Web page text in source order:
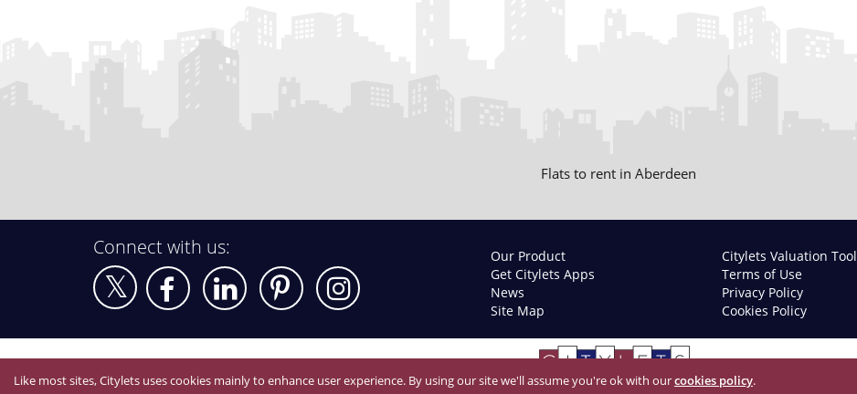
Flats to rent in Aberdeen
Connect with us: Our Product Citylets Valuation Tool
Get Citylets Apps
Terms of Use
News
Privacy Policy
Site Map
Cookies Policy
© 2026 Citylets All Rights Reserved
Like most sites, Citylets uses cookies mainly to enhance user experience. By using our site we'll assume you're ok with ourcookies policy.